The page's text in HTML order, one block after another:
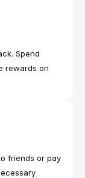
Spend
rewards on
friends or pay